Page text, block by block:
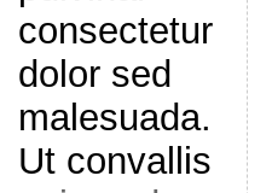
consectetur
dolor sed
malesuada.
Ut convallis